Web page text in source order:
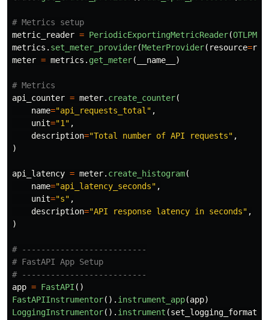
metric_reader = PeriodicExportingMetricReader(
metrics . set_meter_provider(MeterProvider( resource=
meter = metrics . get_meter( __name__ )
api_counter = meter. create_counter(
name="api_requests_total" ,
unit="1" ,
description="Total number of API requests" ,
)
api_latency = meter. create_histogram(
name="api_latency_seconds" ,
unit="s" ,
description="API response latency in seconds" ,
)
# --------------------------
# FastAPI App Setup
app = FastAPI ()
FastAPIInstrumentor(). instrument_app(app)
LoggingInstrumentor(). instrument (set_logging_format